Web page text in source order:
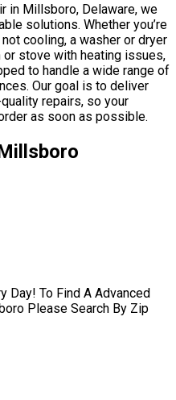
in Millsboro, Delaware, we
solutions. Whether you’re
cooling, a washer or dryer
or stove with heating issues,
to handle a wide range of
Our goal is to deliver
repairs, so your
as soon as possible.
Day! To Find A Advanced
Please Search By Zip